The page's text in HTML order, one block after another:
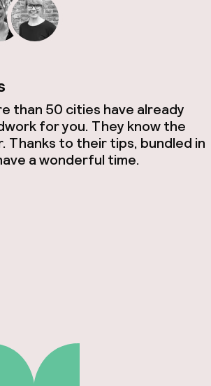
than 50 cities have already
for you. They know the
Thanks to their tips, bundled in
a wonderful time.